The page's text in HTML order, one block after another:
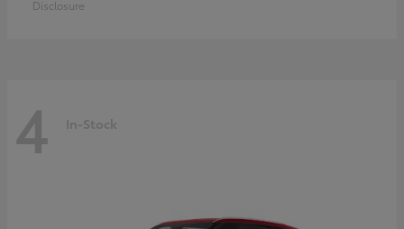
Disclosure
4 In-Stock